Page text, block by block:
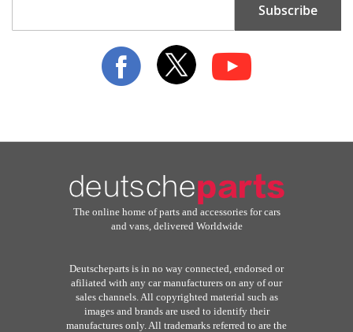
Subscribe
The online home of parts and accessories for cars
and vans, delivered Worldwide
Deutscheparts is in no way connected, endorsed or
afiliated with any car manufacturers on any of our
sales channels. All copyrighted material such as
images and brands are used to identify their
manufactures only. All trademarks referred to are the